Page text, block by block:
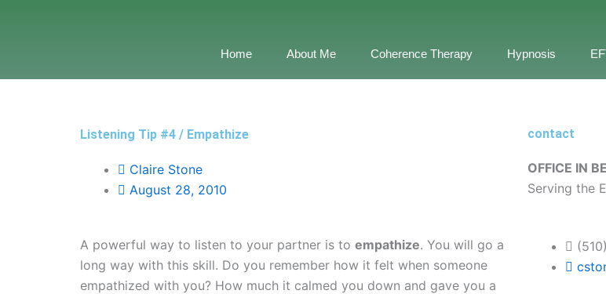
Home About Me Coherence Therapy Hypnosis
Listening Tip #4 / Empathize
Claire Stone
August 28, 2010
A powerful way to listen to your partner is to empathize. You will go a
long way with this skill. Do you remember how it felt when someone
empathized with you? How much it calmed you down and gave you a
contact
OFFICE IN
Serving the